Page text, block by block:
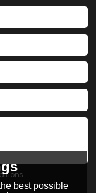
best possible